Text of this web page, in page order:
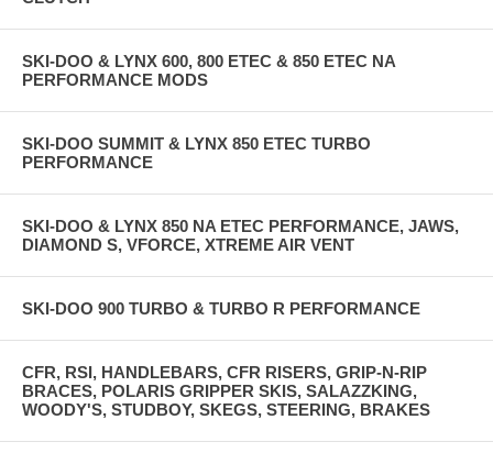
SKI-DOO & LYNX 600, 800 ETEC & 850 ETEC NA
PERFORMANCE MODS
SKI-DOO SUMMIT & LYNX 850 ETEC TURBO
PERFORMANCE
SKI-DOO & LYNX 850 NA ETEC PERFORMANCE, JAWS,
DIAMOND S, VFORCE, XTREME AIR VENT
SKI-DOO 900 TURBO & TURBO R PERFORMANCE
CFR, RSI, HANDLEBARS, CFR RISERS, GRIP-N-RIP
BRACES, POLARIS GRIPPER SKIS, SALAZZKING,
WOODY'S, STUDBOY, SKEGS, STEERING, BRAKES